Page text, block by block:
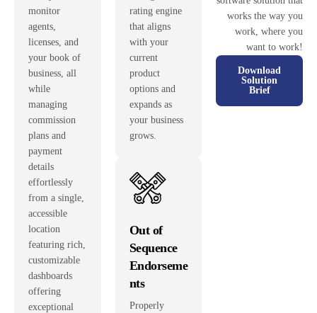
monitor
agents,
licenses, and
your book of
business, all
while
managing
commission
plans and
payment
details
effortlessly
from a single,
accessible
location
featuring rich,
customizable
dashboards
offering
exceptional
rating engine
that aligns
with your
current
product
options and
expands as
your business
grows.
Out of
Sequence
Endorseme
nts
Properly
works the way you
work, where you
want to work!
Download
Solution
Brief